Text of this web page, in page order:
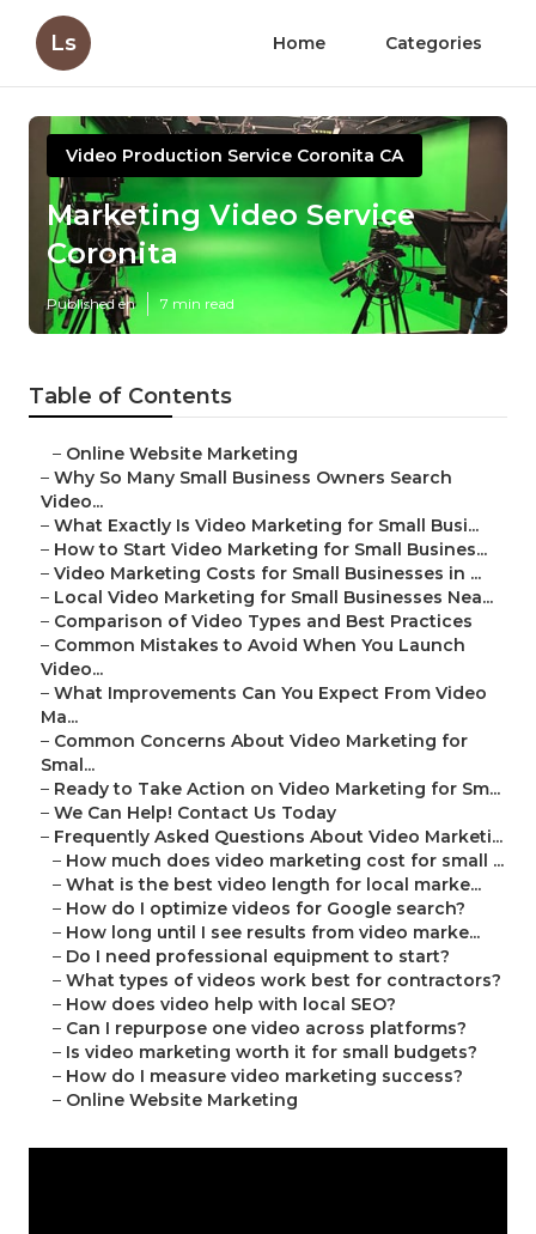
Ls Home Categories
Video Production Service Coronita CA
Marketing Video Service
Coronita
Published en 7 min read
Table of Contents
– Online Website Marketing
– Why So Many Small Business Owners Search
Video...
– What Exactly Is Video Marketing for Small Busi...
– How to Start Video Marketing for Small Busines...
– Video Marketing Costs for Small Businesses in ...
– Local Video Marketing for Small Businesses Nea...
– Comparison of Video Types and Best Practices
– Common Mistakes to Avoid When You Launch
Video...
– What Improvements Can You Expect From Video
Ma...
– Common Concerns About Video Marketing for
Smal...
– Ready to Take Action on Video Marketing for Sm...
– We Can Help! Contact Us Today
– Frequently Asked Questions About Video Marketi...
– How much does video marketing cost for small ...
– What is the best video length for local marke...
– How do I optimize videos for Google search?
– How long until I see results from video marke...
– Do I need professional equipment to start?
– What types of videos work best for contractors?
– How does video help with local SEO?
– Can I repurpose one video across platforms?
– Is video marketing worth it for small budgets?
– How do I measure video marketing success?
– Online Website Marketing